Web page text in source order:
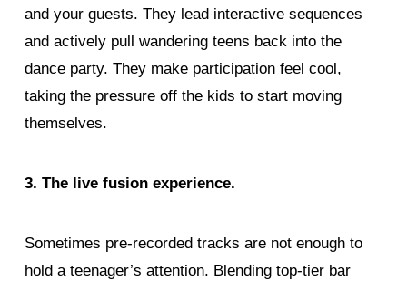
and your guests. They lead interactive sequences
and actively pull wandering teens back into the
dance party. They make participation feel cool,
taking the pressure off the kids to start moving
themselves.
3. The live fusion experience.
Sometimes pre-recorded tracks are not enough to
hold a teenager’s attention. Blending top-tier bar